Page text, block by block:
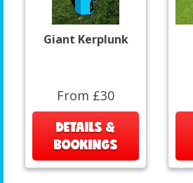
Giant Kerplunk
From £30
DETAILS &
BOOKINGS